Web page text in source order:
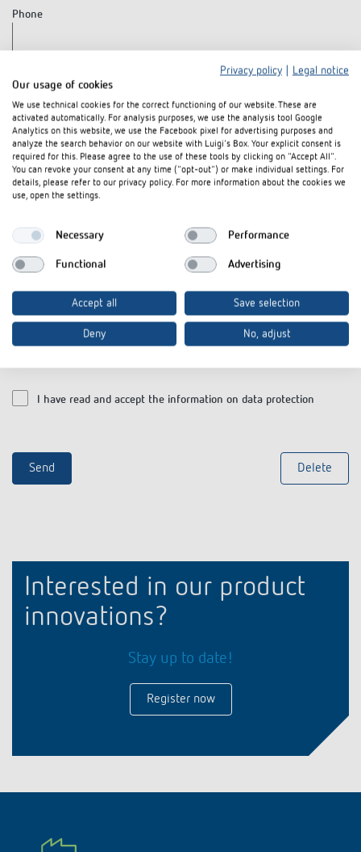
Phone
Your message to us
Notes on data protection:
Please read our notes on the use of your
data from this white paper download in ourprivacy policy.
I have read and accept the information on data protection
Interested in our product
innovations?
Stay up to date!
Register now
Privacy policy
Legal notice
Our usage of cookies
We use technical cookies for the correct functioning of our website. These are
activated automatically. For analysis purposes, we use the analysis tool Google
Analytics on this website, we use the Facebook pixel for advertising purposes and
analyze the search behavior on our website with Luigi's Box. Your explicit consent is
required for this. Please agree to the use of these tools by clicking on "Accept All".
You can revoke your consent at any time ("opt-out") or make individual settings. For
details, please refer to our privacy policy. For more information about the cookies we
use, open the settings.
Necessary Performance
Functional Advertising
Accept all Save selection
Deny No, adjust